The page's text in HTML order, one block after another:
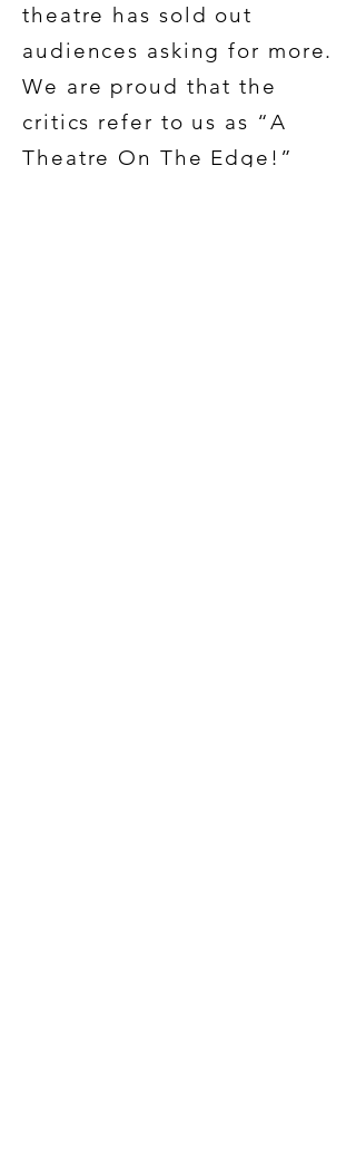
theatre has sold out
audiences asking for more.
We are proud that the
critics refer to us as “A
Theatre On The Edge!”